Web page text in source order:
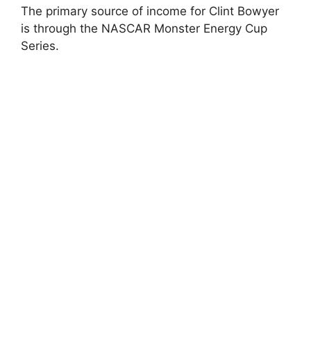
The primary source of income for Clint Bowyer
is through the NASCAR Monster Energy Cup
Series.